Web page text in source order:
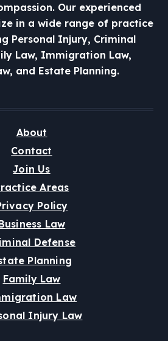
Our experienced
in a wide range of practice
Personal Injury, Criminal
Law, Immigration Law,
and Estate Planning.
About
Contact
Join Us
Areas
Policy
Law
Defense
Planning
Family Law
Law
Injury Law